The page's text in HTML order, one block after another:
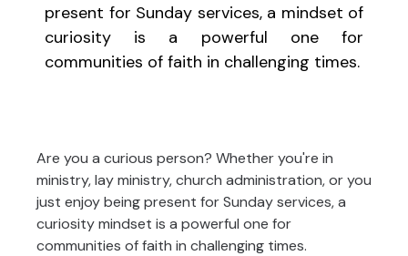
present for Sunday services, a mindset of
curiosity is a powerful one for
communities of faith in challenging times.
Are you a curious person? Whether you're in
ministry, lay ministry, church administration, or you
just enjoy being present for Sunday services, a
curiosity mindset is a powerful one for
communities of faith in challenging times.